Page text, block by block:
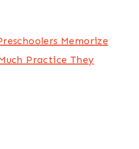
Memorize
Practice They